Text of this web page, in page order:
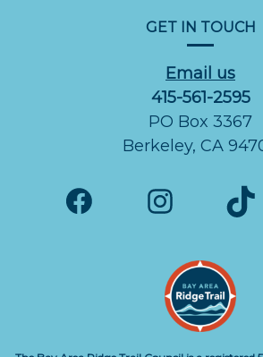
GET IN TOUCH
Email us
415-561-2595
PO Box 3367
Berkeley, CA